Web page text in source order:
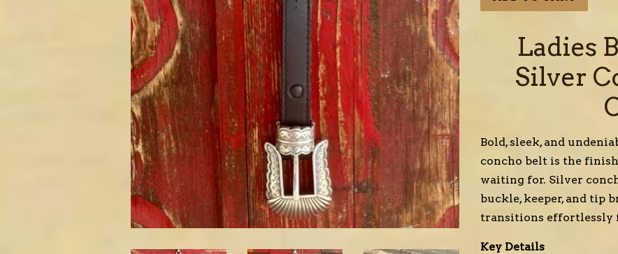
Ladies
Silver
Bold, sleek, and
concho belt is the
waiting for. Silver
buckle, keeper, and tip
transitions effortlessly
Key Details